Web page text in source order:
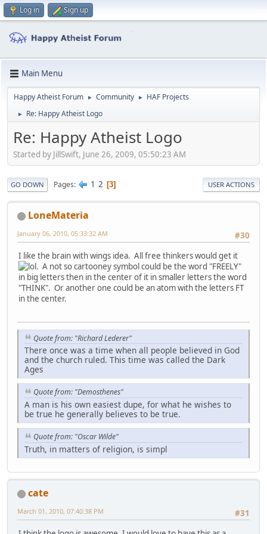
Log in Sign up
Main Menu
Happy Atheist Forum ► Community ► HAF Projects
► Re: Happy Atheist Logo
Re: Happy Atheist Logo
Started by JillSwift, June 26, 2009, 05:50:23 AM
GO DOWN Pages 1 2 3 USER ACTIONS
LoneMateria
#30
January 06, 2010, 05:33:32 AM
I like the brain with wings idea. All free thinkers would get it
. A not so cartooney symbol could be the word "FREELY"
in big letters then in the center of it in smaller letters the word
"THINK". Or another one could be an atom with the letters FT
in the center.
Quote from: "Richard Lederer"
There once was a time when all people believed in God
and the church ruled. This time was called the Dark
Ages
Quote from: "Demosthenes"
A man is his own easiest dupe, for what he wishes to
be true he generally believes to be true.
Quote from: "Oscar Wilde"
Truth, in matters of religion, is simpl
cate
#31
March 01, 2010, 07:40:38 PM